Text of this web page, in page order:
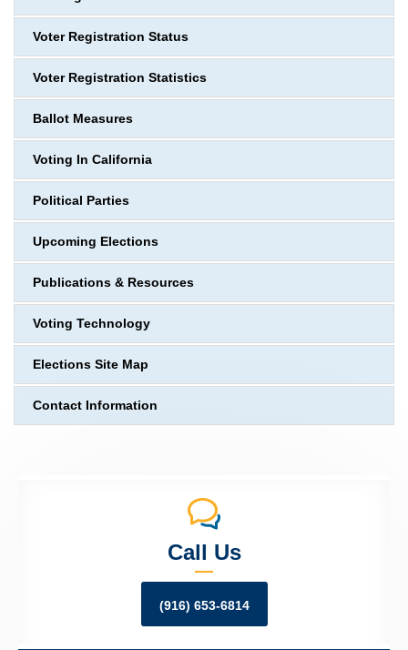
Voter Registration Status
Voter Registration Statistics
Ballot Measures
Voting In California
Political Parties
Upcoming Elections
Publications & Resources
Voting Technology
Elections Site Map
Contact Information
Call Us
(916) 653-6814